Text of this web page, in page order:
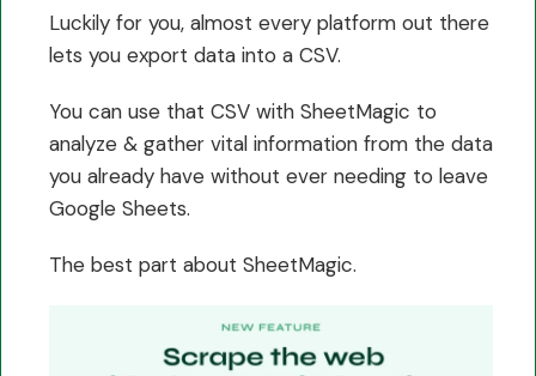
Luckily for you, almost every platform out there
lets you export data into a CSV.
You can use that CSV with SheetMagic to
analyze & gather vital information from the data
you already have without ever needing to leave
Google Sheets.
The best part about SheetMagic.